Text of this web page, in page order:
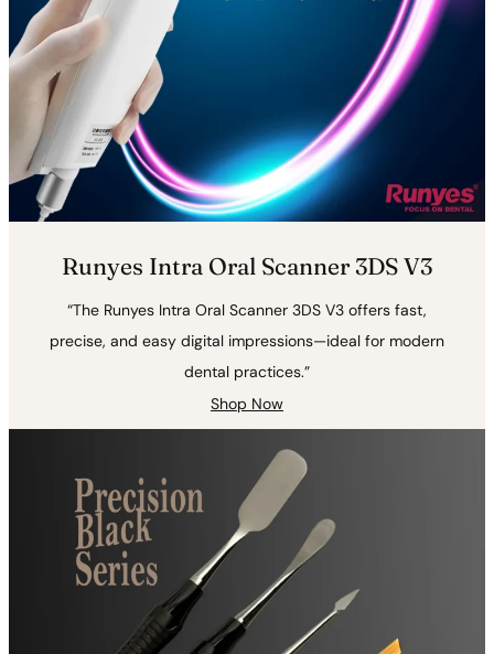
Runyes Intra Oral Scanner 3DS V3
“The Runyes Intra Oral Scanner 3DS V3 offers fast,
precise, and easy digital impressions—ideal for modern
dental practices.”
Shop Now